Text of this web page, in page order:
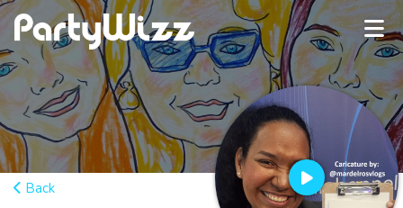
Back